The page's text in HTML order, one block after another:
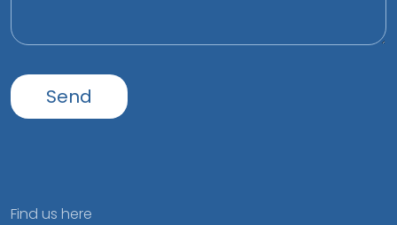
Find us here